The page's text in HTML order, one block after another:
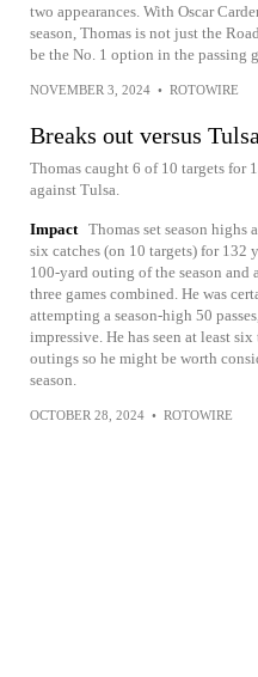
two appearances. With Oscar
season, Thomas is not just the
be the No. 1 option in the passing
NOVEMBER 3, 2024 • ROTOWIRE
Breaks out versus Tulsa
Thomas caught 6 of 10 targets for
against Tulsa.
Impact Thomas set season highs
six catches (on 10 targets) for 132
100-yard outing of the season and
three games combined. He was
attempting a season-high 50
impressive. He has seen at least
outings so he might be worth
season.
OCTOBER 28, 2024 • ROTOWIRE